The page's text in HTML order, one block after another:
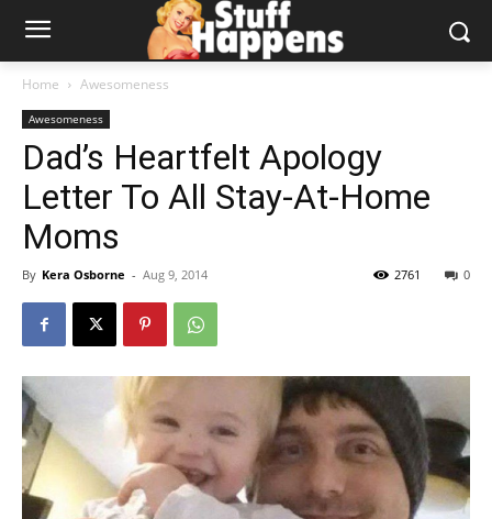
Home Awesomeness
Awesomeness
Dad’s Heartfelt Apology
Letter To All Stay-At-Home
Moms
By Kera Osborne - Aug 9, 2014 0
2761